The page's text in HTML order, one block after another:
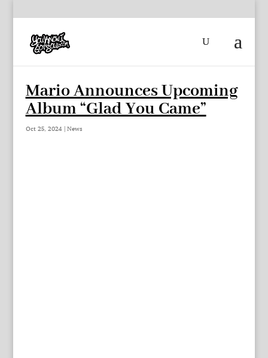
Mario Announces Upcoming
Album “Glad You Came”
Oct 25, 2024| News